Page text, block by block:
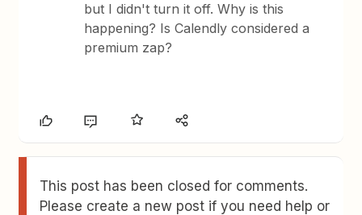
but I didn't turn it off. Why is this
happening? Is Calendly considered a
premium zap?
This post has been closed for comments.
Please create a new post if you need help or